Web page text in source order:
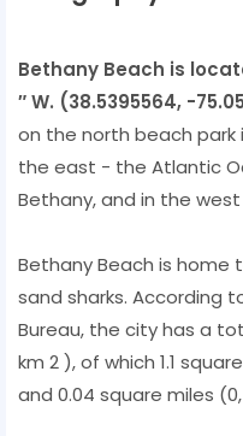
Bethany Beach is
″ W. (38.5395564, -
on the north beach park
the east - the Atlantic
Bethany, and in the
Bethany Beach is home
sand sharks. According
Bureau, the city has a
km 2 ), of which 1.1
and 0.04 square miles (0,